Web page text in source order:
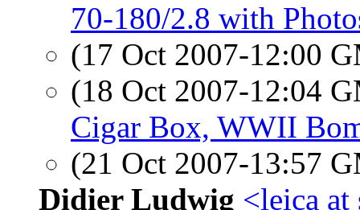
70-180/2.8 with
(17 Oct 2007-12:00
(18 Oct 2007-12:04
Cigar Box, WWII
(21 Oct 2007-13:57
Didier Ludwig <leica at